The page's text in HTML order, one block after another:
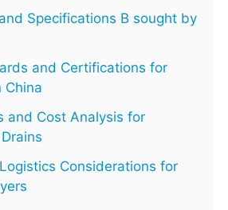
Specifications B sought by
and Certifications for
China
and Cost Analysis for
Considerations for